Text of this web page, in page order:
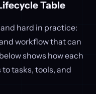
Table
hard in practice:
workflow that can
shows how each
tasks, tools, and